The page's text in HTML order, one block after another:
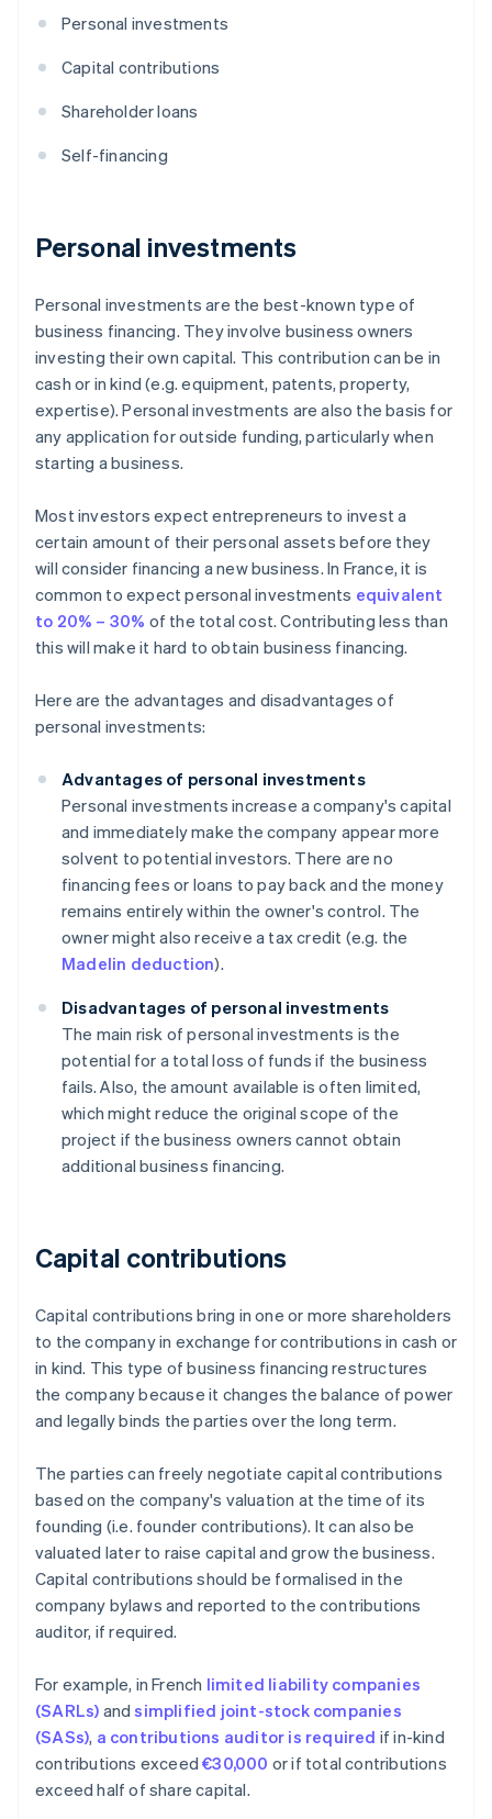
Personal investments
Capital contributions
Shareholder loans
Self-financing
Personal investments
Personal investments are the best-known type of
business financing. They involve business owners
investing their own capital. This contribution can be in
cash or in kind (e.g. equipment, patents, property,
expertise). Personal investments are also the basis for
any application for outside funding, particularly when
starting a business.
Most investors expect entrepreneurs to invest a
certain amount of their personal assets before they
will consider financing a new business. In France, it is
common to expect personal investments equivalent
to 20% – 30% of the total cost. Contributing less than
this will make it hard to obtain business financing.
Here are the advantages and disadvantages of
personal investments:
Advantages of personal investments
Personal investments increase a company's capital
and immediately make the company appear more
solvent to potential investors. There are no
financing fees or loans to pay back and the money
remains entirely within the owner's control. The
owner might also receive a tax credit (e.g. the
Madelin deduction).
Disadvantages of personal investments
The main risk of personal investments is the
potential for a total loss of funds if the business
fails. Also, the amount available is often limited,
which might reduce the original scope of the
project if the business owners cannot obtain
additional business financing.
Capital contributions
Capital contributions bring in one or more shareholders
to the company in exchange for contributions in cash or
in kind. This type of business financing restructures
the company because it changes the balance of power
and legally binds the parties over the long term.
The parties can freely negotiate capital contributions
based on the company's valuation at the time of its
founding (i.e. founder contributions). It can also be
valuated later to raise capital and grow the business.
Capital contributions should be formalised in the
company bylaws and reported to the contributions
auditor, if required.
For example, in French limited liability companies
(SARLs) andsimplified joint-stock companies
(SASs), a contributions auditor is required if in-kind
contributions exceed€30,000 or if total contributions
exceed half of share capital.